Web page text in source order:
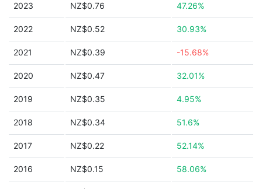
2023 NZ$0.76 47.26%
2022 NZ$0.52 30.93%
2021 NZ$0.39 -15.68%
2020 NZ$0.47 32.01%
2019 NZ$0.35 4.95%
2018 NZ$0.34 51.6%
2017 NZ$0.22 52.14%
2016 NZ$0.15 58.06%